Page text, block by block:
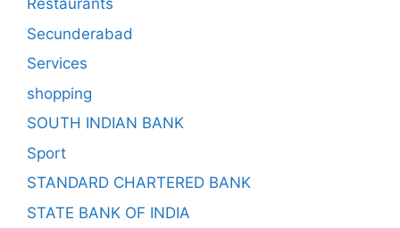
Restaurants
Secunderabad
Services
shopping
SOUTH INDIAN BANK
Sport
STANDARD CHARTERED BANK
STATE BANK OF INDIA